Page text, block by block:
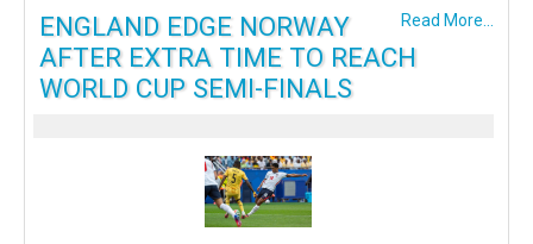
Read More...
ENGLAND EDGE NORWAY
AFTER EXTRA TIME TO REACH
WORLD CUP SEMI-FINALS